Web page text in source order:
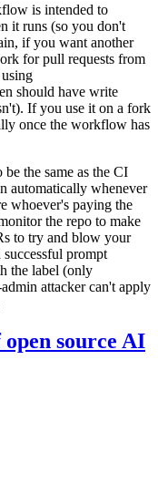
is intended to
it runs (so you don't
if you want another
for pull requests from
should have write
If you use it on a fork
once the workflow has
be the same as the CI
automatically whenever
whoever's paying the
the repo to make
to try and blow your
prompt
the label (only
attacker can't apply
open source AI